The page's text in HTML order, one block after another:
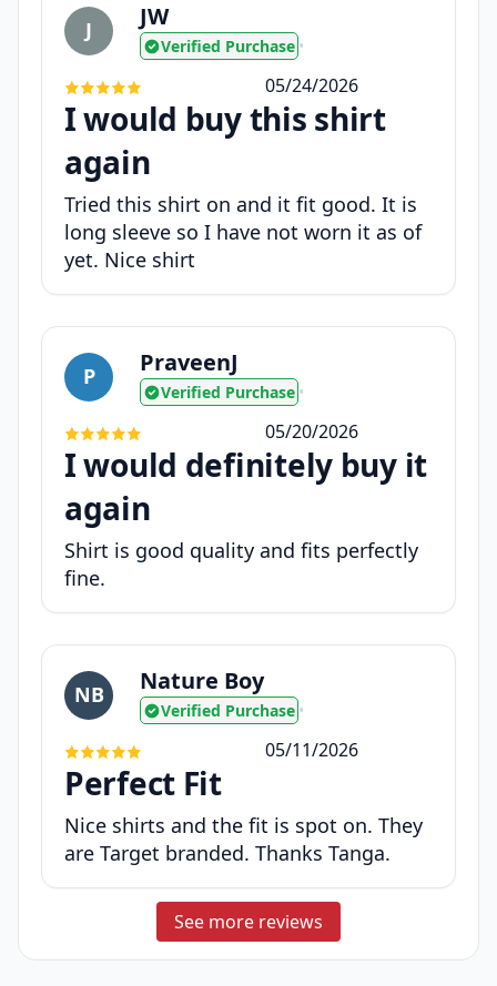
J JW
Verified Purchase •
05/24/2026
I would buy this shirt
again
Tried this shirt on and it fit good. It is
long sleeve so I have not worn it as of
yet. Nice shirt
P PraveenJ
Verified Purchase •
05/20/2026
I would definitely buy it
again
Shirt is good quality and fits perfectly
fine.
NB Nature Boy
Verified Purchase •
05/11/2026
Perfect Fit
Nice shirts and the fit is spot on. They
are Target branded. Thanks Tanga.
See more reviews